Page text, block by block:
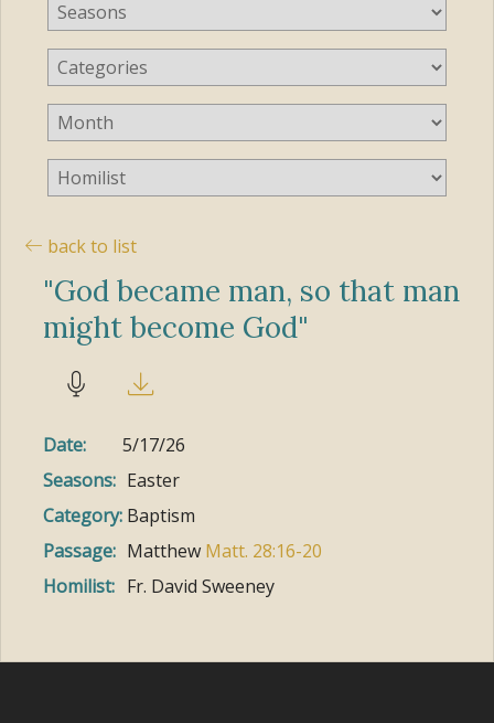
back to list
"God became man, so that man
might become God"
Date:
5/17/26
Seasons: Easter
Category: Baptism
Passage: Matthew Matt. 28:16-20
Homilist: Fr. David Sweeney